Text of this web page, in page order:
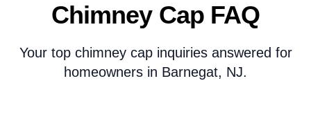
Chimney Cap FAQ
Your top chimney cap inquiries answered for
homeowners in Barnegat, NJ.